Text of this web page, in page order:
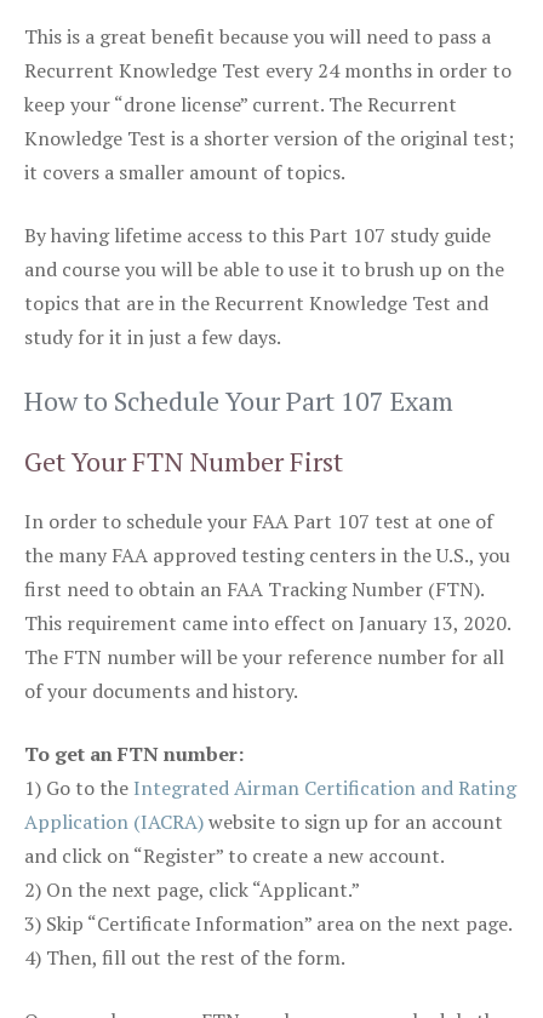
This is a great benefit because you will need to pass a
Recurrent Knowledge Test every 24 months in order to
keep your “drone license” current. The Recurrent
Knowledge Test is a shorter version of the original test;
it covers a smaller amount of topics.
By having lifetime access to this Part 107 study guide
and course you will be able to use it to brush up on the
topics that are in the Recurrent Knowledge Test and
study for it in just a few days.
How to Schedule Your Part 107 Exam
Get Your FTN Number First
In order to schedule your FAA Part 107 test at one of
the many FAA approved testing centers in the U.S., you
first need to obtain an FAA Tracking Number (FTN).
This requirement came into effect on January 13, 2020.
The FTN number will be your reference number for all
of your documents and history.
To get an FTN number:
1) Go to the Integrated Airman Certification and Rating
Application (IACRA)website to sign up for an account
and click on “Register” to create a new account.
2) On the next page, click “Applicant.”
3) Skip “Certificate Information” area on the next page.
4) Then, fill out the rest of the form.